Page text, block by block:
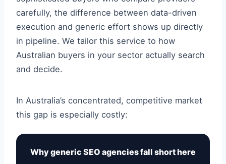
carefully, the difference between data-driven
execution and generic effort shows up directly
in pipeline. We tailor this service to how
Australian buyers in your sector actually search
and decide.
In Australia’s concentrated, competitive market
this gap is especially costly:
Why generic SEO agencies fall short here